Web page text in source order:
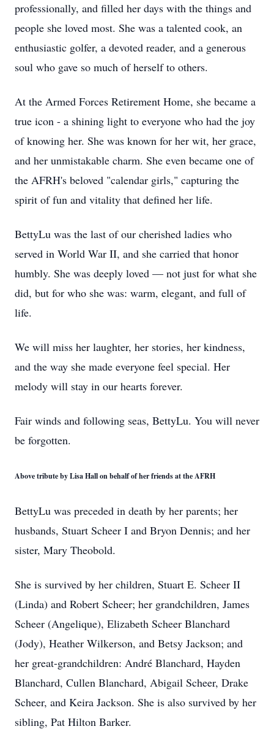
professionally, and filled her days with the things and
people she loved most. She was a talented cook, an
enthusiastic golfer, a devoted reader, and a generous
soul who gave so much of herself to others.
At the Armed Forces Retirement Home, she became a
true icon - a shining light to everyone who had the joy
of knowing her. She was known for her wit, her grace,
and her unmistakable charm. She even became one of
the AFRH's beloved "calendar girls," capturing the
spirit of fun and vitality that defined her life.
BettyLu was the last of our cherished ladies who
served in World War II, and she carried that honor
humbly. She was deeply loved — not just for what she
did, but for who she was: warm, elegant, and full of
life.
We will miss her laughter, her stories, her kindness,
and the way she made everyone feel special. Her
melody will stay in our hearts forever.
Fair winds and following seas, BettyLu. You will never
be forgotten.
Above tribute by Lisa Hall on behalf of her friends at the AFRH
BettyLu was preceded in death by her parents; her
husbands, Stuart Scheer I and Bryon Dennis; and her
sister, Mary Theobold.
She is survived by her children, Stuart E. Scheer II
(Linda) and Robert Scheer; her grandchildren, James
Scheer (Angelique), Elizabeth Scheer Blanchard
(Jody), Heather Wilkerson, and Betsy Jackson; and
her great-grandchildren: André Blanchard, Hayden
Blanchard, Cullen Blanchard, Abigail Scheer, Drake
Scheer, and Keira Jackson. She is also survived by her
sibling, Pat Hilton Barker.